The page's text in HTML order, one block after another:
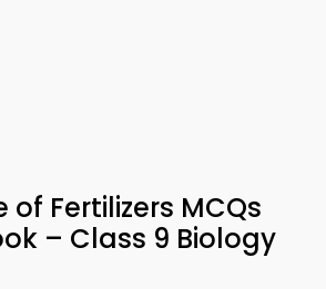
Fertilizers MCQs
– Class 9 Biology